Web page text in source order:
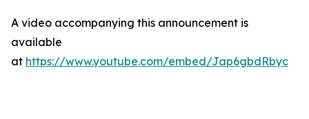
A video accompanying this announcement is
available
at https://www.youtube.com/embed/Jap6gbdRbyc